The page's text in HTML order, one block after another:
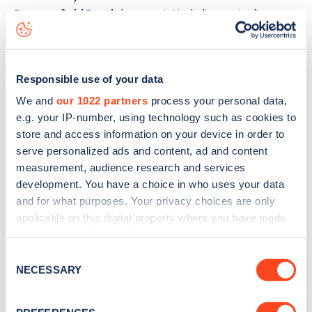
Responsible use of your data
We and our 1022 partners process your personal data,
e.g. your IP-number, using technology such as cookies to
store and access information on your device in order to
serve personalized ads and content, ad and content
measurement, audience research and services
development. You have a choice in who uses your data
and for what purposes. Your privacy choices are only
applicable on this digital property where you have made
the Privacy trigger icon.
Selection
NECESSARY
Beaconsfield Road charge point including seeing live
status data, is to
or view on theweb
map.
Sign up for the Zapmap